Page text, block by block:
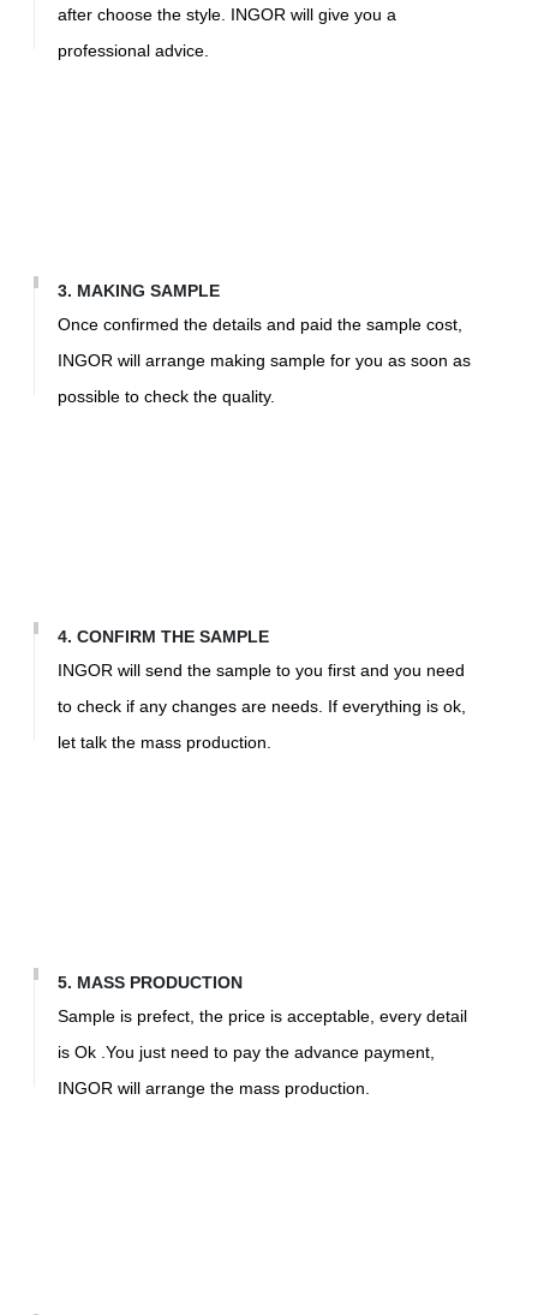
after choose the style. INGOR will give you a
professional advice.
3. MAKING SAMPLE
Once confirmed the details and paid the sample cost,
INGOR will arrange making sample for you as soon as
possible to check the quality.
4. CONFIRM THE SAMPLE
INGOR will send the sample to you first and you need
to check if any changes are needs. If everything is ok,
let talk the mass production.
5. MASS PRODUCTION
Sample is prefect, the price is acceptable, every detail
is Ok .You just need to pay the advance payment,
INGOR will arrange the mass production.